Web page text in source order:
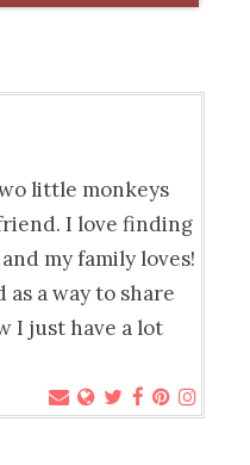
little monkeys
I love finding
my family loves!
as a way to share
I just have a lot